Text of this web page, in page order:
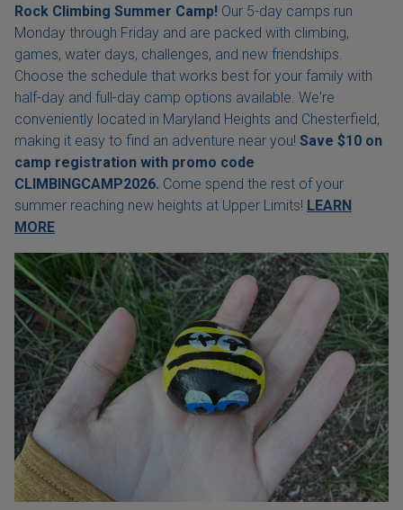
Rock Climbing Summer Camp! Our 5-day camps run
Monday through Friday and are packed with climbing,
games, water days, challenges, and new friendships.
Choose the schedule that works best for your family with
half-day and full-day camp options available. We're
conveniently located in Maryland Heights and Chesterfield,
making it easy to find an adventure near you! Save $10 on
camp registration with promo code
CLIMBINGCAMP2026. Come spend the rest of your
summer reaching new heights at Upper Limits! LEARN
MORE